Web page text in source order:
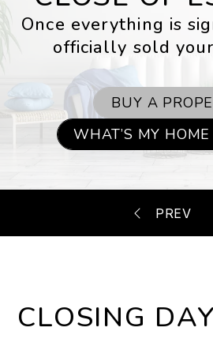
Once everything is
officially sold
BUY A
WHAT’S MY
CLOSING DAY